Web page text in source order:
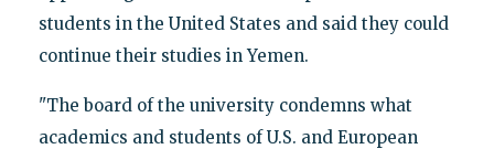
students in the United States and said they could
continue their studies in Yemen.
"The board of the university condemns what
academics and students of U.S. and European